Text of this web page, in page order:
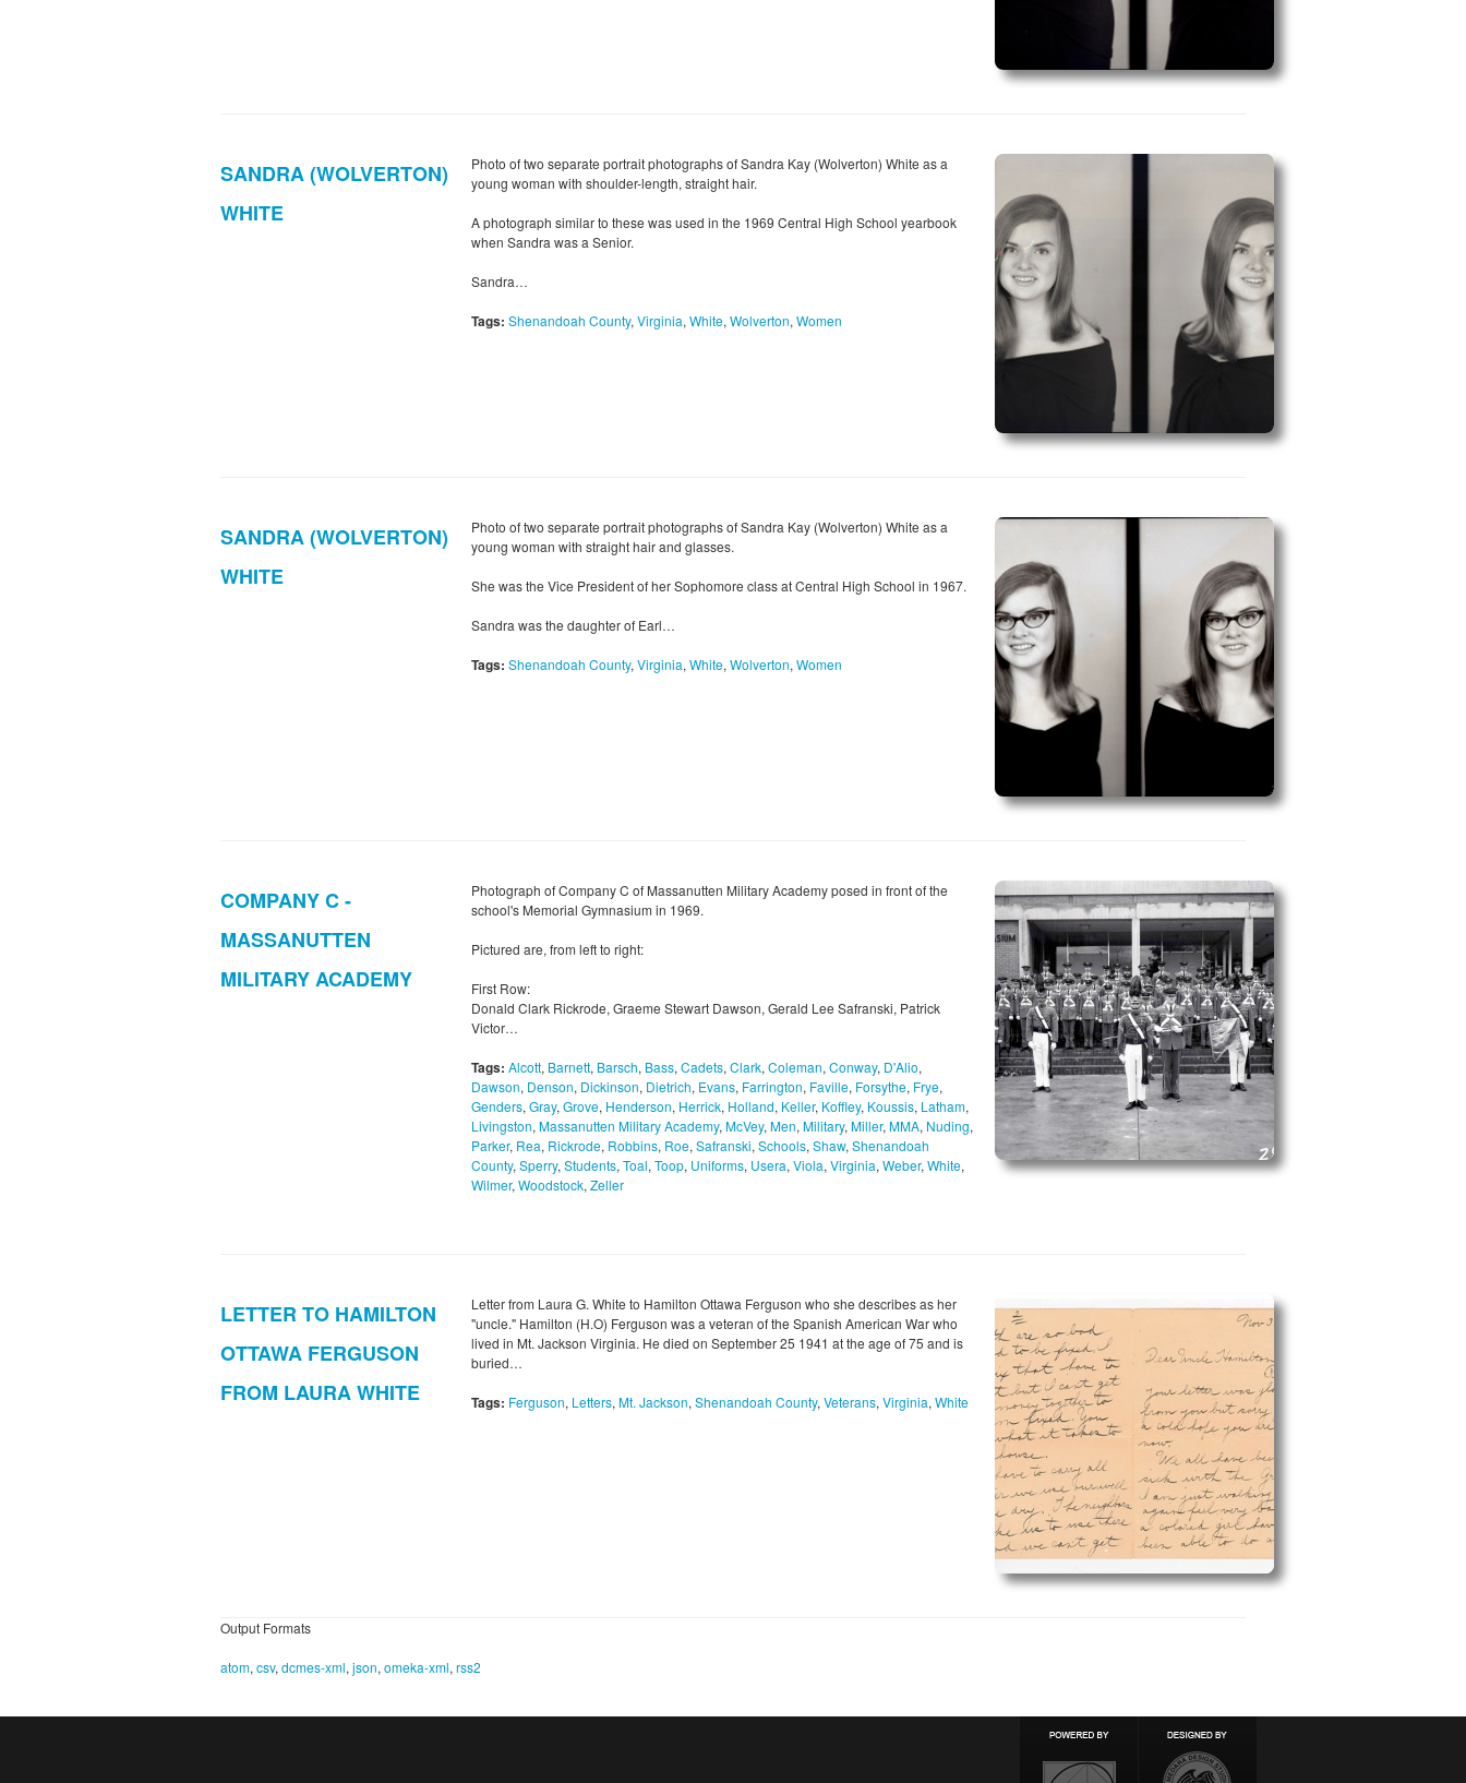
SANDRA (WOLVERTON)
WHITE
Photo of two separate portrait photographs of Sandra Kay (Wolverton) White as a
young woman with shoulder-length, straight hair.
A photograph similar to these was used in the 1969 Central High School yearbook
when Sandra was a Senior.
Sandra…
Tags: Shenandoah County, Virginia, White, Wolverton, Women
SANDRA (WOLVERTON)
WHITE
Photo of two separate portrait photographs of Sandra Kay (Wolverton) White as a
young woman with straight hair and glasses.
She was the Vice President of her Sophomore class at Central High School in 1967.
Sandra was the daughter of Earl…
Tags: Shenandoah County, Virginia, White, Wolverton, Women
COMPANY C -
MASSANUTTEN
MILITARY ACADEMY
Photograph of Company C of Massanutten Military Academy posed in front of the
school's Memorial Gymnasium in 1969.
Pictured are, from left to right:
First Row:
Donald Clark Rickrode, Graeme Stewart Dawson, Gerald Lee Safranski, Patrick
Victor…
Tags: Alcott, Barnett, Barsch, Bass, Cadets, Clark, Coleman, Conway, D'Alio,
Dawson, Denson, Dickinson, Dietrich, Evans, Farrington, Faville, Forsythe, Frye,
Genders, Gray, Grove, Henderson, Herrick, Holland, Keller, Koffley, Koussis, Latham,
Livingston, Massanutten Military Academy, McVey, Men, Military, Miller, MMA, Nuding,
Parker, Rea, Rickrode, Robbins, Roe, Safranski, Schools, Shaw, Shenandoah
County, Sperry, Students, Toal, Toop, Uniforms, Usera, Viola, Virginia, Weber, White,
Wilmer, Woodstock, Zeller
LETTER TO HAMILTON
OTTAWA FERGUSON
FROM LAURA WHITE
Letter from Laura G. White to Hamilton Ottawa Ferguson who she describes as her
"uncle." Hamilton (H.O) Ferguson was a veteran of the Spanish American War who
lived in Mt. Jackson Virginia. He died on September 25 1941 at the age of 75 and is
buried…
Tags: Ferguson, Letters, Mt. Jackson, Shenandoah County, Veterans, Virginia, White
Output Formats
atom, csv, dcmes-xml, json, omeka-xml, rss2